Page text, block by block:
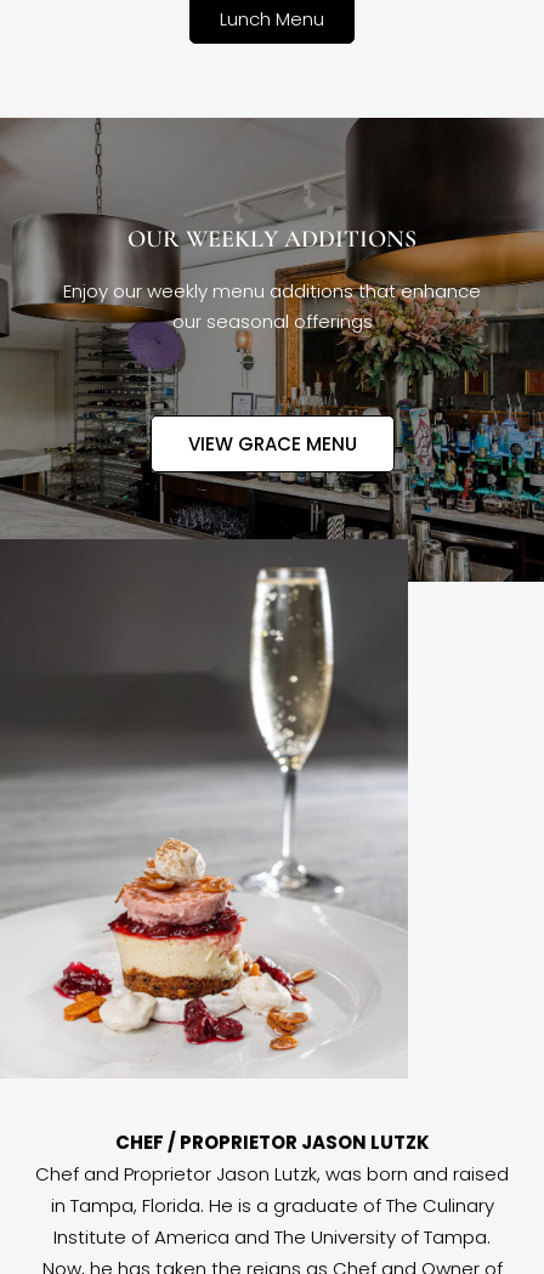
Lunch Menu
OUR WEEKLY ADDITIONS
Enjoy our weekly menu additions that enhance
our seasonal offerings
VIEW GRACE MENU
CHEF / PROPRIETOR JASON LUTZK
Chef and Proprietor Jason Lutzk, was born and raised
in Tampa, Florida. He is a graduate of The Culinary
Institute of America and The University of Tampa.